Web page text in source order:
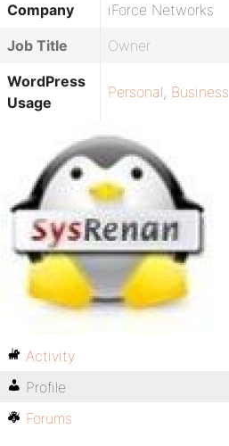
Company
iForce Networks
Job Title
Owner
WordPress
Usage
Personal, Business
Activity
Profile
Forums